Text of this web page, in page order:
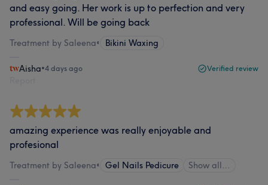
and easy going. Her work is up to perfection and very
professional. Will be going back
Treatment by Saleena• Bikini Waxing
Aisha•4 days ago Verified review
amazing experience was really enjoyable and
profesional
Treatment by Saleena• Gel Nails Pedicure Show all…